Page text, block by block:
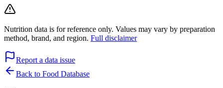
Nutrition data is for reference only. Values may vary by preparation
method, brand, and region. Full disclaimer
Report a data issue
Back to Food Database